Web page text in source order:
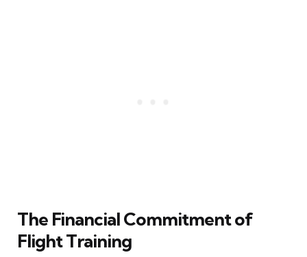
The Financial Commitment of
Flight Training